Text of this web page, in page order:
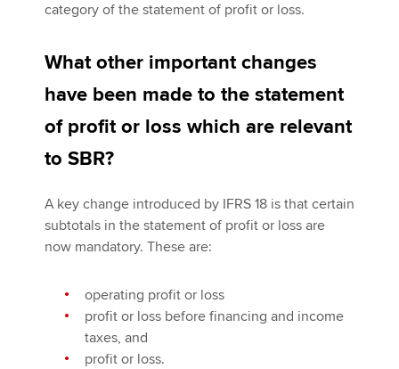
category of the statement of profit or loss.
What other important changes
have been made to the statement
of profit or loss which are relevant
to SBR?
A key change introduced by IFRS 18 is that certain
subtotals in the statement of profit or loss are
now mandatory. These are:
operating profit or loss
profit or loss before financing and income
taxes, and
profit or loss.